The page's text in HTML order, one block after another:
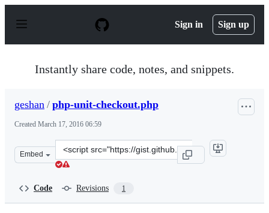
p
Sign in Sign up
Instantly share code, notes, and snippets.
geshan / php-unit-checkout.php
Created March 17, 2016 06:59
Embed
Clone
this
Code Revisions 1